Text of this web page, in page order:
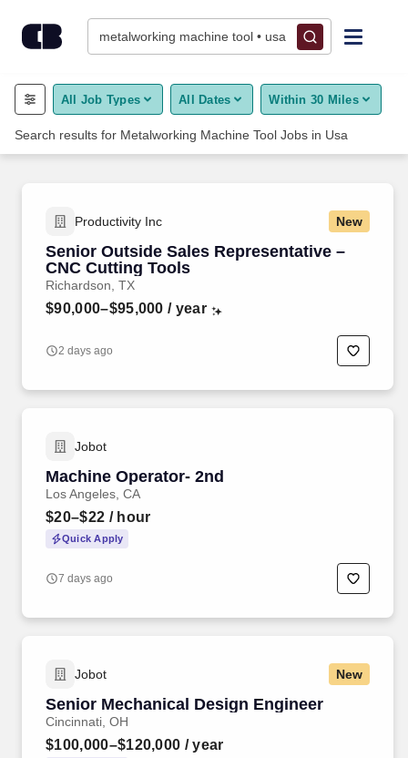
metalworking machine tool • usa
Find Jobs
Upload Resume
Career Advice
Employers / Post Job
All Job Types All Dates Within 30 Miles
Search results for Metalworking Machine Tool Jobs in Usa
Jobs
Productivity Inc New
Senior Outside Sales Representative –
CNC Cutting Tools
Richardson, TX
$90,000–$95,000 / year
2 days ago
Jobot
Machine Operator- 2nd
Los Angeles, CA
$20–$22 / hour
Quick Apply
7 days ago
Jobot New
Senior Mechanical Design Engineer
Cincinnati, OH
$100,000–$120,000 / year